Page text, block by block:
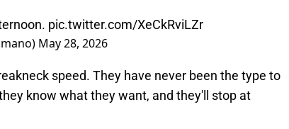
pic.twitter.com/XeCkRviLZr
May 28, 2026
speed. They have never been the type to
know what they want, and they'll stop at